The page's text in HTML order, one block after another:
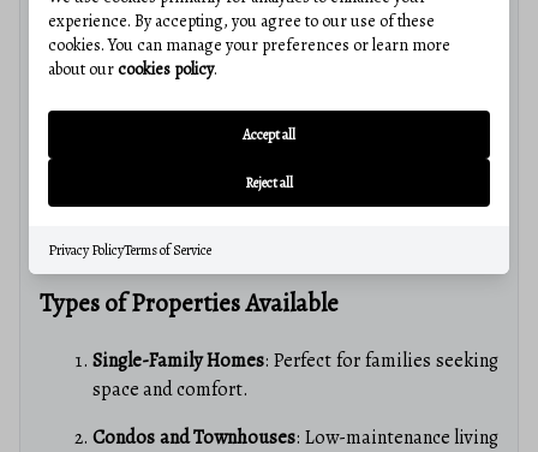
Martinsburg’s real estate market iscompetitive yet
affordable, making it an attractive option for buyers.
Average Home Prices: Below the national average,
offering significant value.
indicating a strong investment opportunity.
Types of Properties Available
Single-Family Homes: Perfect for families seeking
space and comfort.
Condos and Townhouses: Low-maintenance living
experience. By accepting, you agree to our use of these
cookies. You can manage your preferences or learn more
about ourcookies policy.
Accept all
Reject all
Privacy PolicyTerms of Service